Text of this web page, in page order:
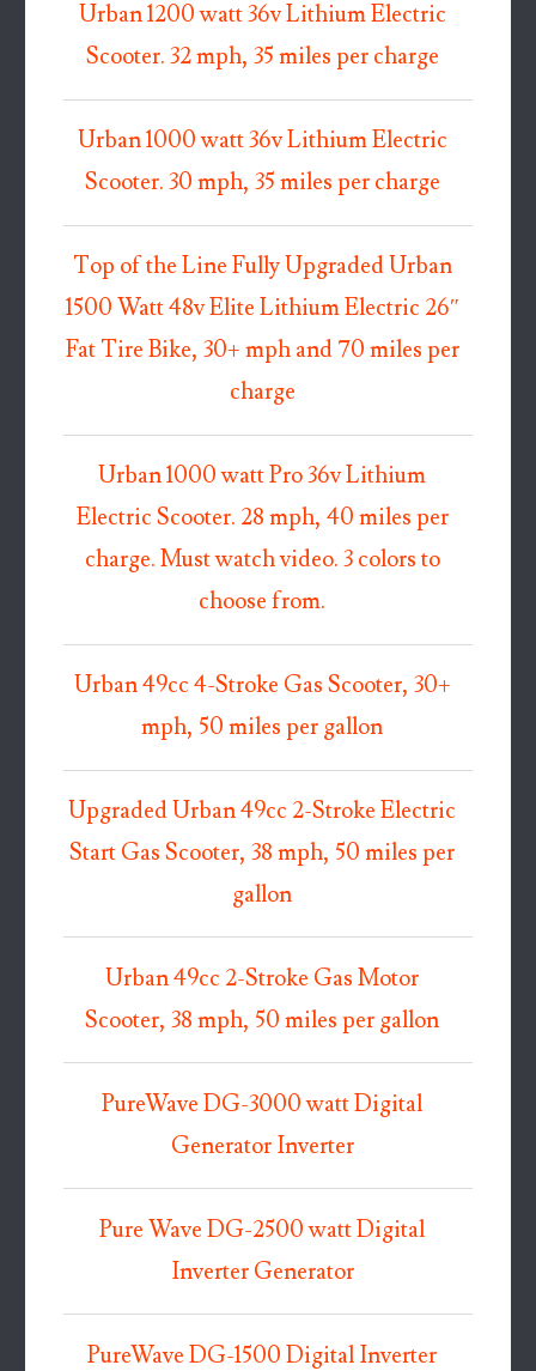
Urban 1200 watt 36v Lithium Electric
Scooter. 32 mph, 35 miles per charge
Urban 1000 watt 36v Lithium Electric
Scooter. 30 mph, 35 miles per charge
Top of the Line Fully Upgraded Urban
1500 Watt 48v Elite Lithium Electric 26″
Fat Tire Bike, 30+ mph and 70 miles per
charge
Urban 1000 watt Pro 36v Lithium
Electric Scooter. 28 mph, 40 miles per
charge. Must watch video. 3 colors to
choose from.
Urban 49cc 4-Stroke Gas Scooter, 30+
mph, 50 miles per gallon
Upgraded Urban 49cc 2-Stroke Electric
Start Gas Scooter, 38 mph, 50 miles per
gallon
Urban 49cc 2-Stroke Gas Motor
Scooter, 38 mph, 50 miles per gallon
PureWave DG-3000 watt Digital
Generator Inverter
Pure Wave DG-2500 watt Digital
Inverter Generator
PureWave DG-1500 Digital Inverter